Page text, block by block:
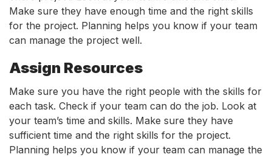
Make sure they have enough time and the right skills
for the project. Planning helps you know if your team
can manage the project well.
Assign Resources
Make sure you have the right people with the skills for
each task. Check if your team can do the job. Look at
your team’s time and skills. Make sure they have
sufficient time and the right skills for the project.
Planning helps you know if your team can manage the